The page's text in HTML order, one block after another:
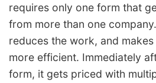
requires only one form that
from more than one
reduces the work, and
more efficient. Immediately
form, it gets priced with